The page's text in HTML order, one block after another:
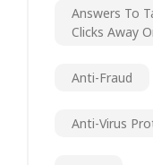
Answers To
Clicks Away
Anti-Fraud
Anti-Virus